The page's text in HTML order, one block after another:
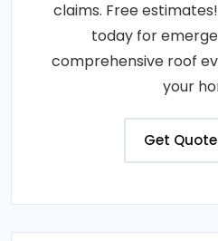
claims. Free
today for
comprehensive roof
your
Get